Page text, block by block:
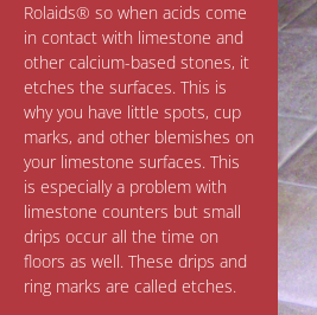
Rolaids® so when acids come
in contact with limestone and
other calcium-based stones, it
etches the surfaces. This is
why you have little spots, cup
marks, and other blemishes on
your limestone surfaces. This
is especially a problem with
limestone counters but small
drips occur all the time on
floors as well. These drips and
ring marks are called etches.